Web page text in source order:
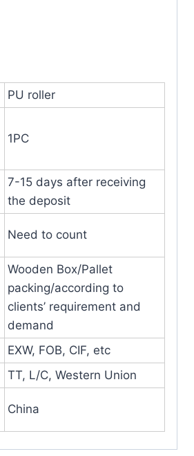
PU roller
1PC
7-15 days after receiving
the deposit
Need to count
Wooden Box/Pallet
packing/according to
clients’ requirement and
demand
EXW, FOB, CIF, etc
TT, L/C, Western Union
China